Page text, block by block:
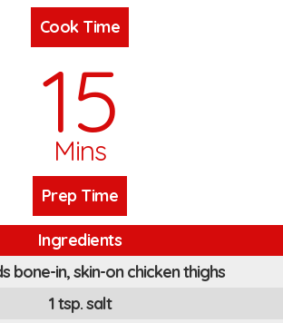
Cook Time
15
Mins
Prep Time
Ingredients
bone-in, skin-on chicken thighs
1 tsp. salt